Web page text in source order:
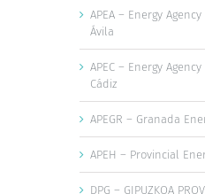
APEA – Energy
Ávila
APEC – Energy
Cádiz
APEGR – Granada
APEH – Provincial
DPG – GIPUZKOA